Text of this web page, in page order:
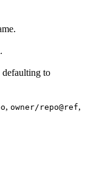
defaulting to
, owner/repo@ref,